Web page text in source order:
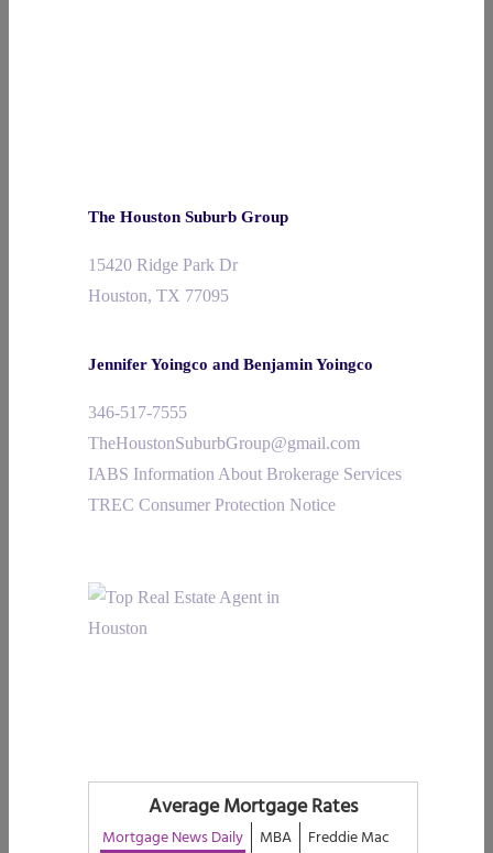
The Houston Suburb Group
15420 Ridge Park Dr
Houston, TX 77095
Jennifer Yoingco and Benjamin Yoingco
346-517-7555
TheHoustonSuburbGroup@gmail.com
IABS Information About Brokerage Services
TREC Consumer Protection Notice